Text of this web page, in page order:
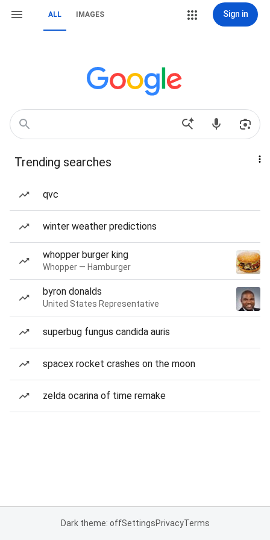
ALL IMAGES Sign in
Trending searches
qvc
winter weather predictions
whopper burger king
Whopper — Hamburger
byron donalds
United States Representative
superbug fungus candida auris
spacex rocket crashes on the moon
zelda ocarina of time remake
Dark theme: offSettingsPrivacyTerms